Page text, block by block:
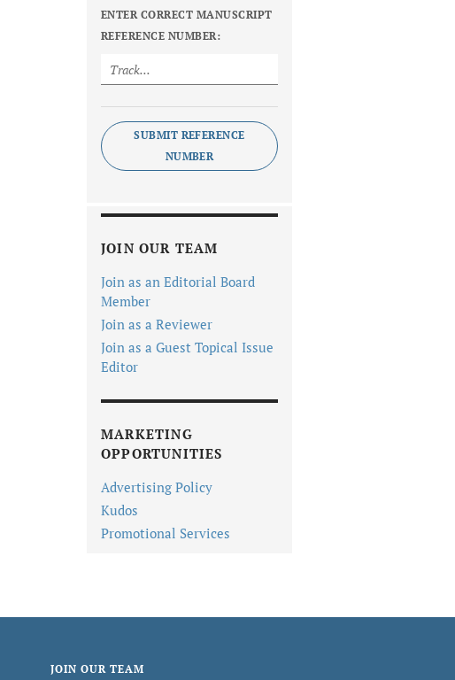
ENTER CORRECT MANUSCRIPT
REFERENCE NUMBER:
SUBMIT REFERENCE
NUMBER
JOIN OUR TEAM
Join as an Editorial Board
Member
Join as a Reviewer
Join as a Guest Topical Issue
Editor
MARKETING
OPPORTUNITIES
Advertising Policy
Kudos
Promotional Services
JOIN OUR TEAM